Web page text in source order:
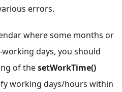
errors.
where some months or
days, you should
of thesetWorkTime()
working days/hours within